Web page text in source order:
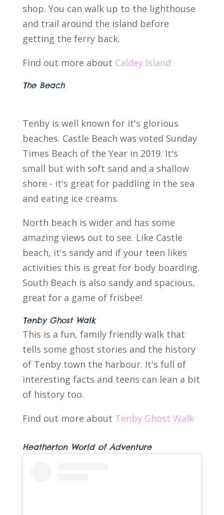
shop. You can walk up to the lighthouse
and trail around the island before
getting the ferry back.
Find out more about Caldey Island
The Beach
Tenby is well known for it's glorious
beaches. Castle Beach was voted Sunday
Times Beach of the Year in 2019. It's
small but with soft sand and a shallow
shore - it's great for paddling in the sea
and eating ice creams.
North beach is wider and has some
amazing views out to see. Like Castle
beach, it's sandy and if your teen likes
activities this is great for body boarding.
South Beach is also sandy and spacious,
great for a game of frisbee!
Tenby Ghost Walk
This is a fun, family friendly walk that
tells some ghost stories and the history
of Tenby town the harbour. It's full of
interesting facts and teens can lean a bit
of history too.
Find out more about Tenby Ghost Walk
Heatherton World of Adventure